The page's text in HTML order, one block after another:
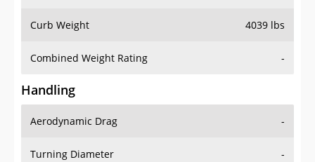
Curb Weight 4039 lbs
Combined Weight Rating -
Handling
Aerodynamic Drag -
Turning Diameter -